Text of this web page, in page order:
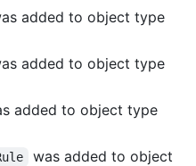
added to object type
added to object type
added to object type
was added to object